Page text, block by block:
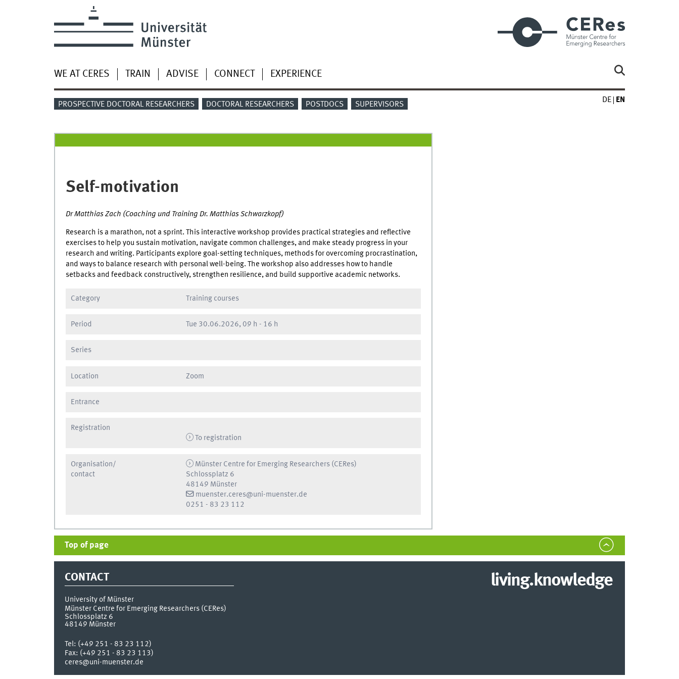
WE AT CERES TRAIN ADVISE CONNECT EXPERIENCE
PROSPECTIVE DOCTORAL RESEARCHERS DOCTORAL RESEARCHERS POSTDOCS SUPERVISORS
DE EN
Self-motivation
Dr Matthias Zach (Coaching und Training Dr. Matthias Schwarzkopf)
Research is a marathon, not a sprint. This interactive workshop provides practical strategies and reflective
exercises to help you sustain motivation, navigate common challenges, and make steady progress in your
research and writing. Participants explore goal-setting techniques, methods for overcoming procrastination,
and ways to balance research with personal well-being. The workshop also addresses how to handle
setbacks and feedback constructively, strengthen resilience, and build supportive academic networks.
Category Training courses
Period Tue 30.06.2026, 09 h - 16 h
Series
Location Zoom
Entrance
Registration
To registration
Organisation/
contact
Münster Centre for Emerging Researchers (CERes)
Schlossplatz 6
48149 Münster
muenster.ceres@uni-muenster.de
0251 - 83 23 112
Top of page
CONTACT
University of Münster
Münster Centre for Emerging Researchers (CERes)
Schlossplatz 6
48149 Münster
Tel: (+49 251 - 83 23 112)
Fax: (+49 251 - 83 23 113)
ceres@uni-muenster.de
living.knowledge